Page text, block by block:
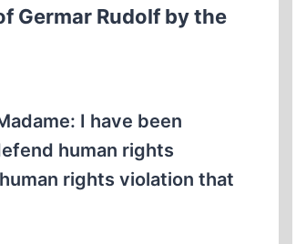
Germar Rudolf by the
I have been
human rights
rights violation that